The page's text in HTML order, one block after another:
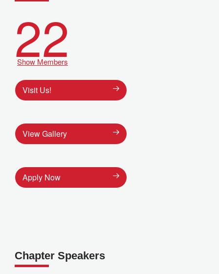
22
Show Members
Visit Us!
View Gallery
Apply Now
Chapter Speakers